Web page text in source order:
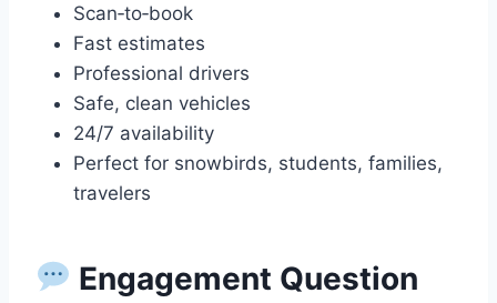
Scan‑to‑book
Fast estimates
Professional drivers
Safe, clean vehicles
24/7 availability
Perfect for snowbirds, students, families,
travelers
Engagement Question